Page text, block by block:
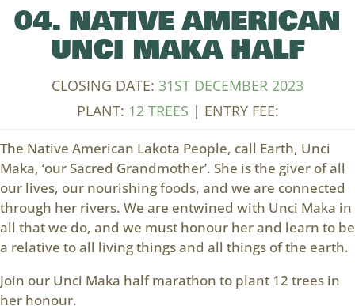
04. NATIVE AMERICAN
UNCI MAKA HALF
CLOSING DATE: 31ST DECEMBER 2023
PLANT: 12 TREES | ENTRY FEE:
The Native American Lakota People, call Earth, Unci
Maka, ‘our Sacred Grandmother’. She is the giver of all
our lives, our nourishing foods, and we are connected
through her rivers. We are entwined with Unci Maka in
all that we do, and we must honour her and learn to be
a relative to all living things and all things of the earth.
Join our Unci Maka half marathon to plant 12 trees in
her honour.